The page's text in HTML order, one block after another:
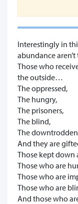
Interestingly in
abundance
Those who
the outside…
The oppressed,
The hungry,
The prisoners,
The blind,
The
And they are
Those kept down
Those who are
Those who are
Those who are
And those who